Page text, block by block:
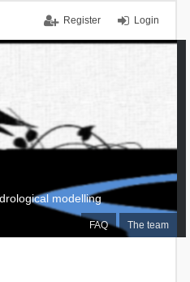
Login
Register
FAQ The team
modelling